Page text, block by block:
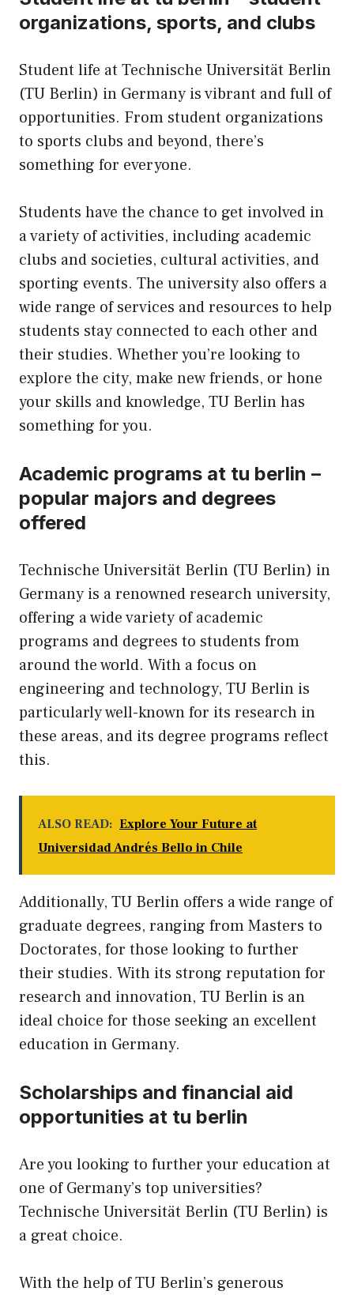
organizations, sports, and clubs
Student life at Technische Universität Berlin
(TU Berlin) in Germany is vibrant and full of
opportunities. From student organizations
to sports clubs and beyond, there’s
something for everyone.
Students have the chance to get involved in
a variety of activities, including academic
clubs and societies, cultural activities, and
sporting events. The university also offers a
wide range of services and resources to help
students stay connected to each other and
their studies. Whether you’re looking to
explore the city, make new friends, or hone
your skills and knowledge, TU Berlin has
something for you.
Academic programs at tu berlin –
popular majors and degrees
offered
Technische Universität Berlin (TU Berlin) in
Germany is a renowned research university,
offering a wide variety of academic
programs and degrees to students from
around the world. With a focus on
engineering and technology, TU Berlin is
particularly well-known for its research in
these areas, and its degree programs reflect
this.
ALSO READ: Explore Your Future at
Universidad Andrés Bello in Chile
Additionally, TU Berlin offers a wide range of
graduate degrees, ranging from Masters to
Doctorates, for those looking to further
their studies. With its strong reputation for
research and innovation, TU Berlin is an
ideal choice for those seeking an excellent
education in Germany.
Scholarships and financial aid
opportunities at tu berlin
Are you looking to further your education at
one of Germany’s top universities?
Technische Universität Berlin (TU Berlin) is
a great choice.
With the help of TU Berlin’s generous